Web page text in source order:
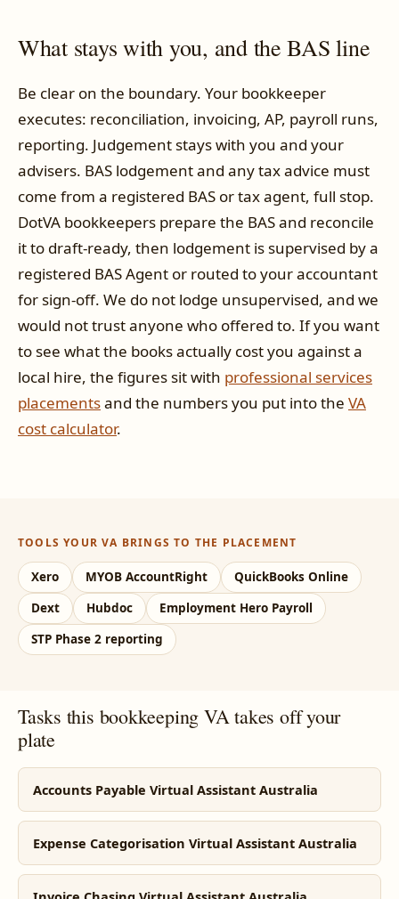
What stays with you, and the BAS line
Be clear on the boundary. Your bookkeeper
executes: reconciliation, invoicing, AP, payroll runs,
reporting. Judgement stays with you and your
advisers. BAS lodgement and any tax advice must
come from a registered BAS or tax agent, full stop.
DotVA bookkeepers prepare the BAS and reconcile
it to draft-ready, then lodgement is supervised by a
registered BAS Agent or routed to your accountant
for sign-off. We do not lodge unsupervised, and we
would not trust anyone who offered to. If you want
to see what the books actually cost you against a
local hire, the figures sit with professional services
placementsand the numbers you put into the VA
cost calculator.
TOOLS YOUR VA BRINGS TO THE PLACEMENT
Xero MYOB AccountRight
QuickBooks Online
Dext
Hubdoc
Employment Hero Payroll
STP Phase 2 reporting
Tasks this bookkeeping VA takes off your
plate
Accounts Payable Virtual Assistant Australia
Expense Categorisation Virtual Assistant Australia